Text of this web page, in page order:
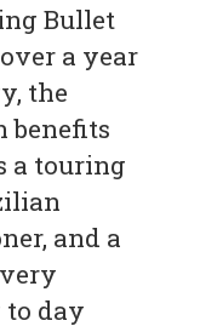
Bullet
a year
the
benefits
a touring
and a
day